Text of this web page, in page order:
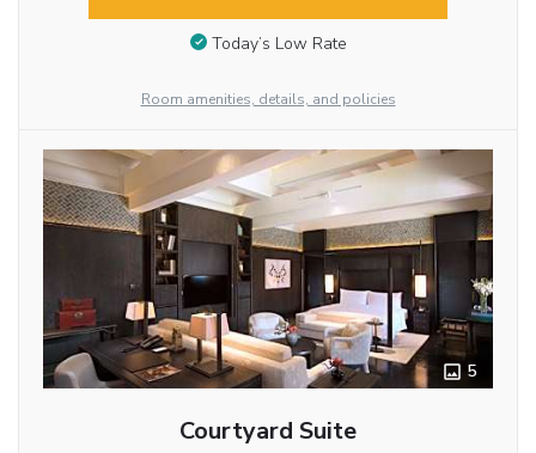
Today’s Low Rate
Room amenities, details, and policies
5
Courtyard Suite